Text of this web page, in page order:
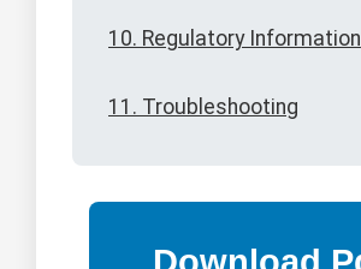
10. Regulatory Information
11. Troubleshooting